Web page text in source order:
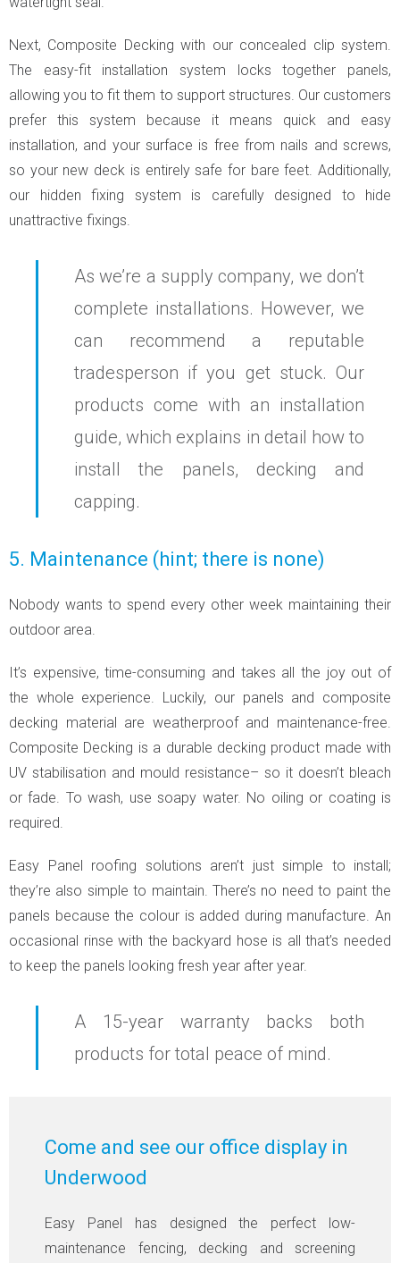
Next, Composite Decking with our concealed clip system.
The easy-fit installation system locks together panels,
allowing you to fit them to support structures. Our customers
prefer this system because it means quick and easy
installation, and your surface is free from nails and screws,
so your new deck is entirely safe for bare feet. Additionally,
our hidden fixing system is carefully designed to hide
unattractive fixings.
As we’re a supply company, we don’t
complete installations. However, we
can recommend a reputable
tradesperson if you get stuck. Our
products come with an installation
guide, which explains in detail how to
install the panels, decking and
capping.
5. Maintenance (hint; there is none)
Nobody wants to spend every other week maintaining their
outdoor area.
It’s expensive, time-consuming and takes all the joy out of
the whole experience. Luckily, our panels and composite
decking material are weatherproof and maintenance-free.
Composite Decking is a durable decking product made with
UV stabilisation and mould resistance– so it doesn’t bleach
or fade. To wash, use soapy water. No oiling or coating is
required.
Easy Panel roofing solutions aren’t just simple to install;
they’re also simple to maintain. There’s no need to paint the
panels because the colour is added during manufacture. An
occasional rinse with the backyard hose is all that’s needed
to keep the panels looking fresh year after year.
A 15-year warranty backs both
products for total peace of mind.
Come and see our office display in
Underwood
Easy Panel has designed the perfect low-
maintenance fencing, decking and screening